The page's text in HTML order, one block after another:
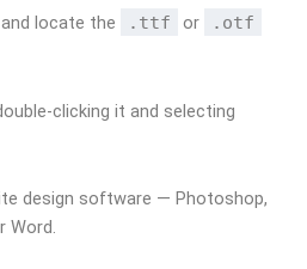
locate the .ttf or .otf
clicking it and selecting
design software — Photoshop,
Word.